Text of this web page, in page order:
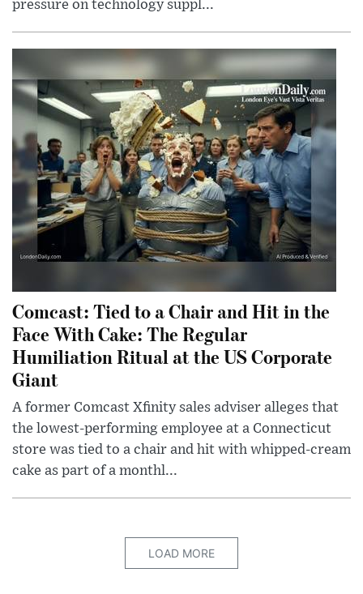
pressure on technology suppl...
Comcast: Tied to a Chair and Hit in the
Face With Cake: The Regular
Humiliation Ritual at the US Corporate
Giant
A former Comcast Xfinity sales adviser alleges that
the lowest-performing employee at a Connecticut
store was tied to a chair and hit with whipped-cream
cake as part of a monthl...
LOAD MORE